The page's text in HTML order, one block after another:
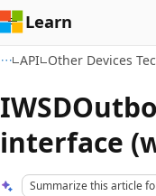
Learn
API Other Devices
interface
Summarize this article